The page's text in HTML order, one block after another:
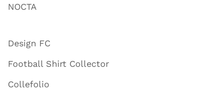
NOCTA
Design FC
Football Shirt Collector
Collefolio